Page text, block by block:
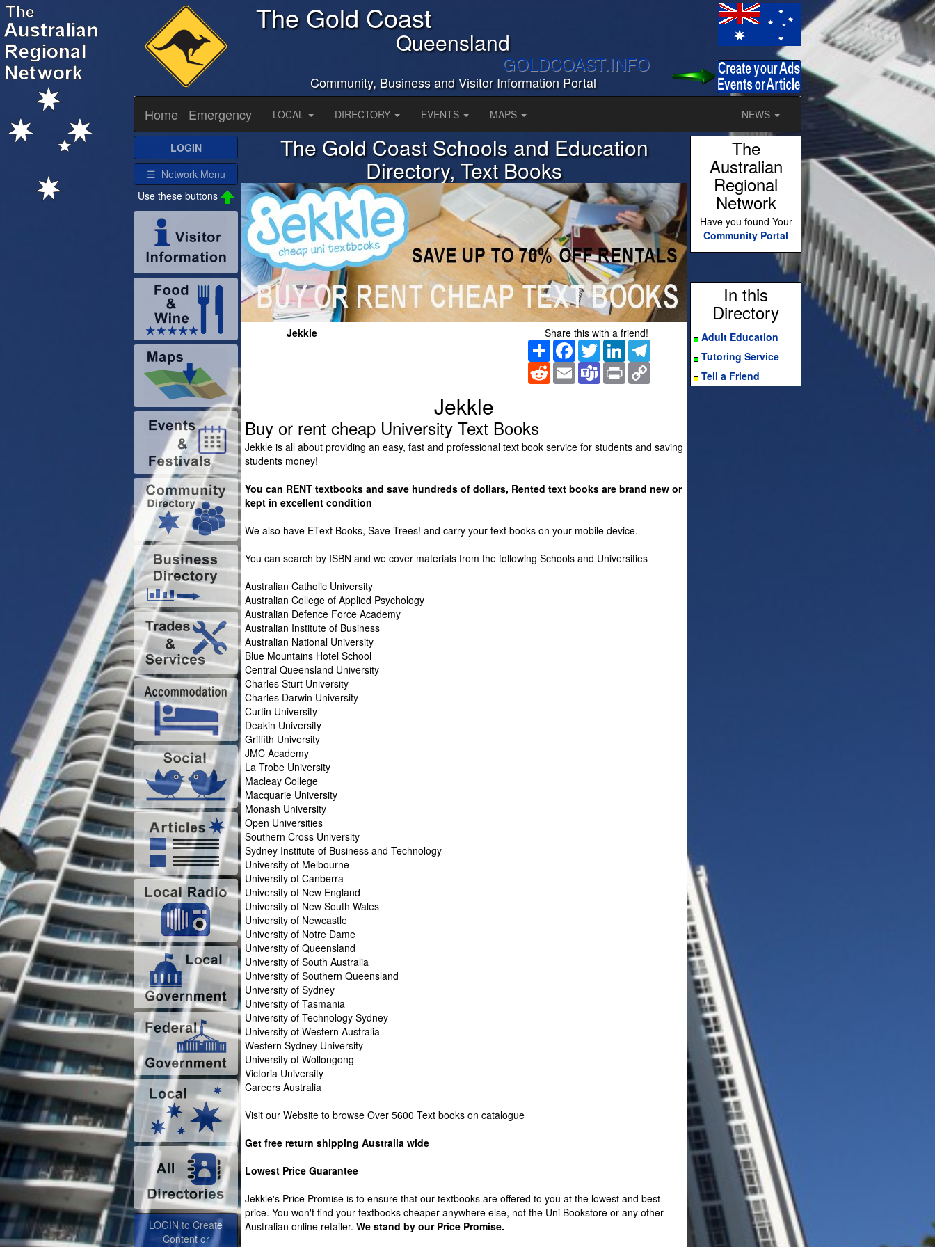
The Gold Coast
Queensland
GOLDCOAST.INFO
Community, Business and Visitor Information Portal
Home
Emergency LOCAL DIRECTORY EVENTS MAPS NEWS
The Gold Coast Schools and Education
Directory, Text Books
Jekkle
Share this with a friend!
Share Facebook
TwitterLinkedIn
RedditEmail TeamsPrint
Jekkle
Buy or rent cheap University Text Books
Jekkle is all about providing an easy, fast and professional text book service for students and saving
students money!
You can RENT textbooks and save hundreds of dollars, Rented text books are brand new or
kept in excellent condition
We also have EText Books, Save Trees! and carry your text books on your mobile device.
You can search by ISBN and we cover materials from the following Schools and Universities
Australian Catholic University
Australian College of Applied Psychology
Australian Defence Force Academy
Australian Institute of Business
Australian National University
Blue Mountains Hotel School
Central Queensland University
Charles Sturt University
Charles Darwin University
Curtin University
Deakin University
Griffith University
JMC Academy
La Trobe University
Macleay College
Macquarie University
Monash University
Open Universities
Southern Cross University
Sydney Institute of Business and Technology
University of Melbourne
University of Canberra
University of New England
University of New South Wales
University of Newcastle
University of Notre Dame
University of Queensland
University of South Australia
University of Southern Queensland
University of Sydney
University of Tasmania
University of Technology Sydney
University of Western Australia
Western Sydney University
University of Wollongong
Victoria University
Careers Australia
Visit our Website to browse Over 5600 Text books on catalogue
Get free return shipping Australia wide
Lowest Price Guarantee
Jekkle's Price Promise is to ensure that our textbooks are offered to you at the lowest and best
price. You won't find your textbooks cheaper anywhere else, not the Uni Bookstore or any other
Australian online retailer. We stand by our Price Promise.
LOGIN
☰ Network Menu
Use these buttons
LOGIN to Create
Content or
The
Australian
Regional
Network
Have you found Your
Community Portal
In this
Directory
Adult Education
Tutoring Service
Tell a Friend